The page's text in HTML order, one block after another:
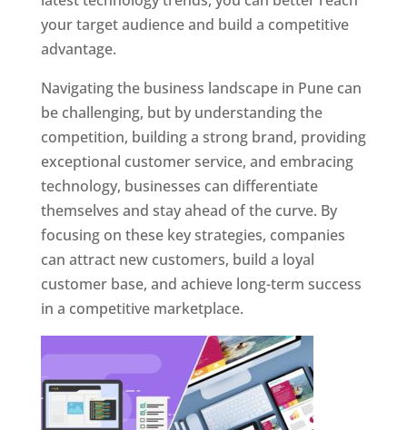
your target audience and build a competitive
advantage.
Navigating the business landscape in Pune can
be challenging, but by understanding the
competition, building a strong brand, providing
exceptional customer service, and embracing
technology, businesses can differentiate
themselves and stay ahead of the curve. By
focusing on these key strategies, companies
can attract new customers, build a loyal
customer base, and achieve long-term success
in a competitive marketplace.